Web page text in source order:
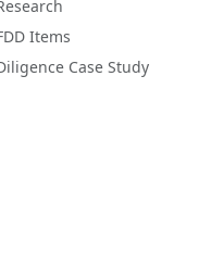
Items
Case Study